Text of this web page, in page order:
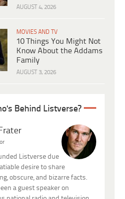
AUGUST 4, 2026
MOVIES AND TV
10 Things You Might Not
Know About the Addams
Family
AUGUST 3, 2026
Behind Listverse?
Listverse due
desire to share
obscure, and bizarre facts.
a guest speaker on